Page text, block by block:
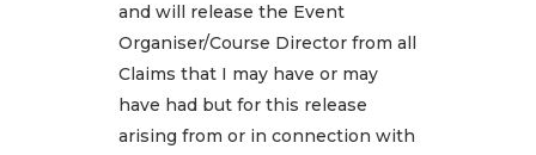
and will release the Event
Organiser/Course Director from all
Claims that I may have or may
have had but for this release
arising from or in connection with